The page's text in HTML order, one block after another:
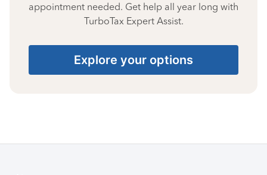
appointment needed. Get help all year long with
TurboTax Expert Assist.
Explore your options